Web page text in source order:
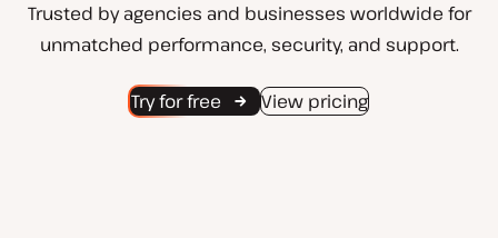
Trusted by agencies and businesses worldwide for
unmatched performance, security, and support.
Try for free View pricing